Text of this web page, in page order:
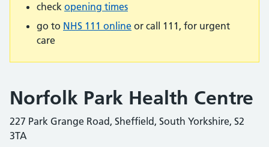
check opening times
go to NHS 111 online or call 111, for urgent
care
Norfolk Park Health Centre
227 Park Grange Road, Sheffield, South Yorkshire, S2
3TA